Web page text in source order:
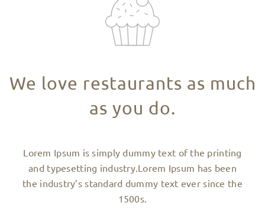
We love restaurants as much
as you do.
Lorem Ipsum is simply dummy text of the printing
and typesetting industry.Lorem Ipsum has been
the industry’s standard dummy text ever since the
1500s.